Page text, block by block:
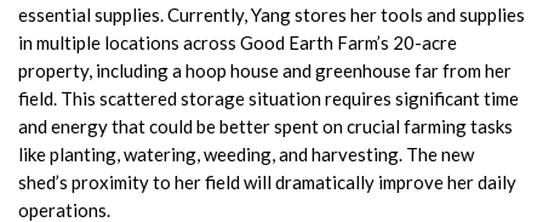
essential supplies. Currently, Yang stores her tools and supplies
in multiple locations across Good Earth Farm’s 20-acre
property, including a hoop house and greenhouse far from her
field. This scattered storage situation requires significant time
and energy that could be better spent on crucial farming tasks
like planting, watering, weeding, and harvesting. The new
shed’s proximity to her field will dramatically improve her daily
operations.